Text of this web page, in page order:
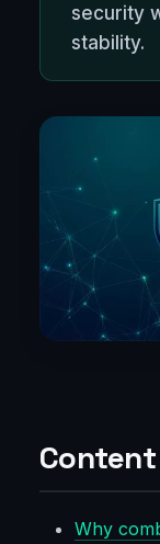
security
stability.
Why